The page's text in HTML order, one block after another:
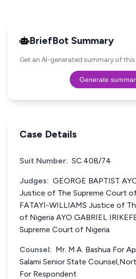
BriefBot Summary
Get an AI-generated summary of this
Generate
Case Details
Suit Number: SC.408/74
Judges: GEORGE BAPTIST
Justice of The Supreme Court
FATAYI-WILLIAMS Justice of
of Nigeria AYO GABRIEL
Supreme Court of Nigeria
Counsel: Mr. M.A. Bashua For
Salami Senior State
For Respondent